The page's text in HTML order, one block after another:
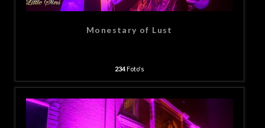
Monestary of Lust
234Foto's